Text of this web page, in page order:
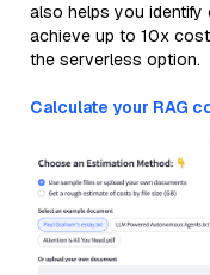
also helps you
achieve up to 10x
the serverless option.
Calculate your RAG